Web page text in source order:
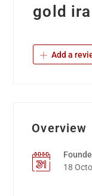
gold
Add a
Overview
18